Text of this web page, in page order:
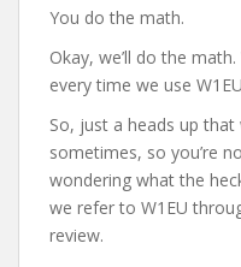
You do the math.
Okay, we’ll do the
every time we use
So, just a heads up that
sometimes, so you’re
wondering what the
we refer to W1EU
review.